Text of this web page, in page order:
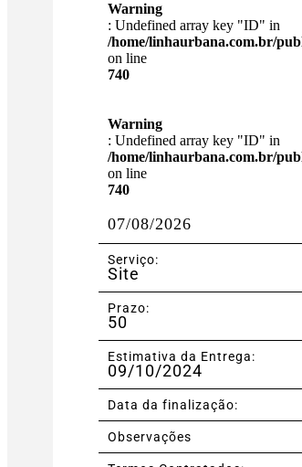
Warning
: Undefined array key "ID" in
/home/linhaurbana.com.br/
on line
740
Warning
: Undefined array key "ID" in
/home/linhaurbana.com.br/
on line
740
07/08/2026
Serviço:
Site
Prazo:
50
Estimativa da Entrega:
09/10/2024
Data da finalização:
Observações